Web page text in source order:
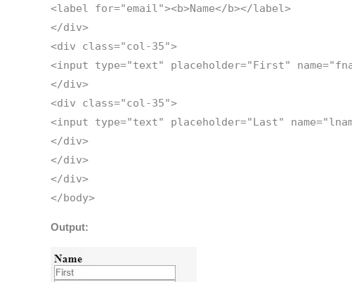
<label for="email"><b>Name</b></label>
</div>
<div class="col-35">
<input type="text" placeholder="First"
</div>
<div class="col-35">
<input type="text" placeholder="Last"
</div>
</div>
</div>
</body>
Output: